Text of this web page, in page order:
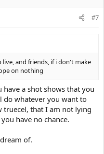
#7
and friends, if i don't make
on nothing
a shot shows that you
do whatever you want to
truecel, that I am not lying
have no chance.
of.